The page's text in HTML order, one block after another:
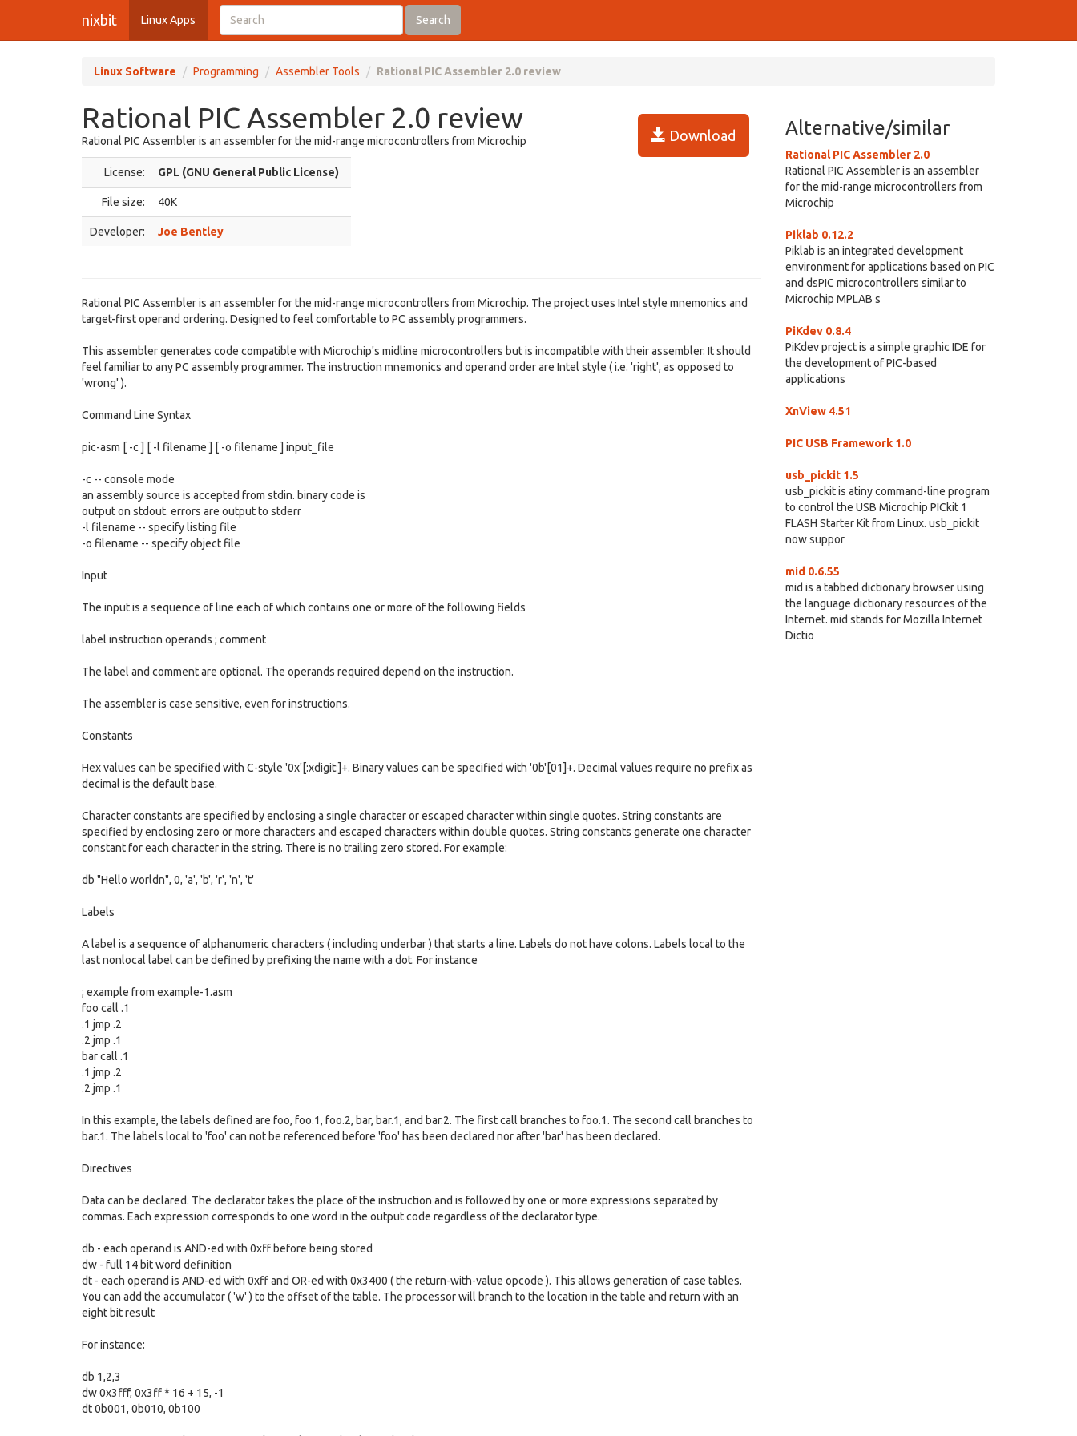
nixbit Linux Apps Search
Linux Software Programming Assembler Tools Rational PIC Assembler 2.0 review
Rational PIC Assembler 2.0 review
Download
Rational PIC Assembler is an assembler for the mid-range microcontrollers from Microchip
License: GPL (GNU General Public License)
File size: 40K
Developer: Joe Bentley
Rational PIC Assembler is an assembler for the mid-range microcontrollers from Microchip. The project uses Intel style mnemonics and
target-first operand ordering. Designed to feel comfortable to PC assembly programmers.
This assembler generates code compatible with Microchip's midline microcontrollers but is incompatible with their assembler. It should
feel familiar to any PC assembly programmer. The instruction mnemonics and operand order are Intel style ( i.e. 'right', as opposed to
'wrong' ).
Command Line Syntax
pic-asm [ -c ] [ -l filename ] [ -o filename ] input_file
-c -- console mode
an assembly source is accepted from stdin. binary code is
output on stdout. errors are output to stderr
-l filename -- specify listing file
-o filename -- specify object file
Input
The input is a sequence of line each of which contains one or more of the following fields
label instruction operands ; comment
The label and comment are optional. The operands required depend on the instruction.
The assembler is case sensitive, even for instructions.
Constants
Hex values can be specified with C-style '0x'[:xdigit:]+. Binary values can be specified with '0b'[01]+. Decimal values require no prefix as
decimal is the default base.
Character constants are specified by enclosing a single character or escaped character within single quotes. String constants are
specified by enclosing zero or more characters and escaped characters within double quotes. String constants generate one character
constant for each character in the string. There is no trailing zero stored. For example:
db "Hello worldn", 0, 'a', 'b', 'r', 'n', 't'
Labels
A label is a sequence of alphanumeric characters ( including underbar ) that starts a line. Labels do not have colons. Labels local to the
last nonlocal label can be defined by prefixing the name with a dot. For instance
; example from example-1.asm
foo call .1
.1 jmp .2
.2 jmp .1
bar call .1
.1 jmp .2
.2 jmp .1
In this example, the labels defined are foo, foo.1, foo.2, bar, bar.1, and bar.2. The first call branches to foo.1. The second call branches to
bar.1. The labels local to 'foo' can not be referenced before 'foo' has been declared nor after 'bar' has been declared.
Directives
Data can be declared. The declarator takes the place of the instruction and is followed by one or more expressions separated by
commas. Each expression corresponds to one word in the output code regardless of the declarator type.
db - each operand is AND-ed with 0xff before being stored
dw - full 14 bit word definition
dt - each operand is AND-ed with 0xff and OR-ed with 0x3400 ( the return-with-value opcode ). This allows generation of case tables.
You can add the accumulator ( 'w' ) to the offset of the table. The processor will branch to the location in the table and return with an
eight bit result
For instance:
db 1,2,3
dw 0x3fff, 0x3ff * 16 + 15, -1
dt 0b001, 0b010, 0b100
Alternative/similar
Rational PIC Assembler 2.0
Rational PIC Assembler is an assembler
for the mid-range microcontrollers from
Microchip
Piklab 0.12.2
Piklab is an integrated development
environment for applications based on PIC
and dsPIC microcontrollers similar to
Microchip MPLAB s
PiKdev 0.8.4
PiKdev project is a simple graphic IDE for
the development of PIC-based
applications
XnView 4.51
PIC USB Framework 1.0
usb_pickit 1.5
usb_pickit is atiny command-line program
to control the USB Microchip PICkit 1
FLASH Starter Kit from Linux. usb_pickit
now suppor
mid 0.6.55
mid is a tabbed dictionary browser using
the language dictionary resources of the
Internet. mid stands for Mozilla Internet
Dictio